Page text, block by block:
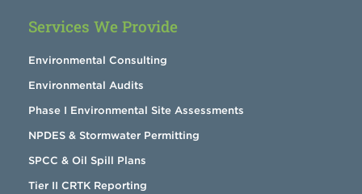
Services We Provide
Environmental Consulting
Environmental Audits
Phase I Environmental Site Assessments
NPDES & Stormwater Permitting
SPCC & Oil Spill Plans
Tier II CRTK Reporting